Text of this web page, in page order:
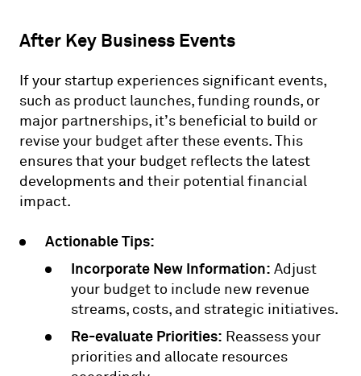
After Key Business Events
If your startup experiences significant events,
such as product launches, funding rounds, or
major partnerships, it’s beneficial to build or
revise your budget after these events. This
ensures that your budget reflects the latest
developments and their potential financial
impact.
Actionable Tips:
Incorporate New Information: Adjust
your budget to include new revenue
streams, costs, and strategic initiatives.
Re-evaluate Priorities: Reassess your
priorities and allocate resources